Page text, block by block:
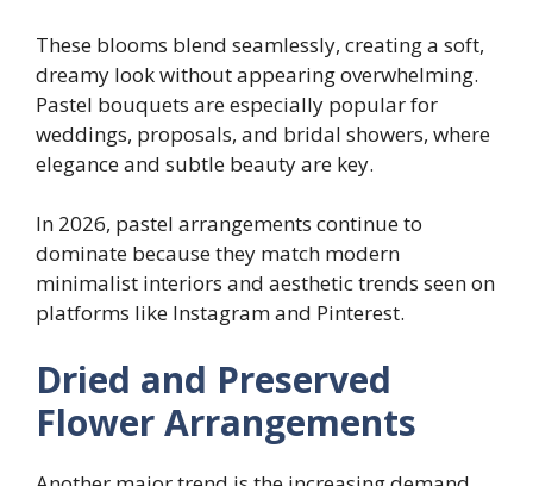
These blooms blend seamlessly, creating a soft,
dreamy look without appearing overwhelming.
Pastel bouquets are especially popular for
weddings, proposals, and bridal showers, where
elegance and subtle beauty are key.
In 2026, pastel arrangements continue to
dominate because they match modern
minimalist interiors and aesthetic trends seen on
platforms like Instagram and Pinterest.
Dried and Preserved
Flower Arrangements